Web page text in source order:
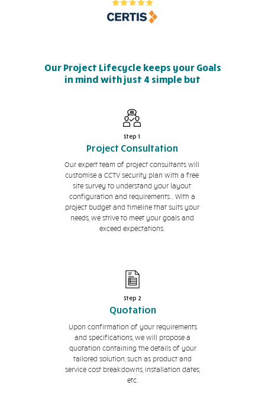
Our Project Lifecycle keeps your Goals
in mind with just 4 simple but
Step 1
Project Consultation
Our expert team of project consultants will
customise a CCTV security plan with a free
site survey to understand your layout
configuration and requirements.. With a
project budget and timeline that suits your
needs, we strive to meet your goals and
exceed expectations.
Step 2
Quotation
Upon confirmation of your requirements
and specifications, we will propose a
quotation containing the details of your
tailored solution, such as product and
service cost breakdowns, installation dates,
etc.